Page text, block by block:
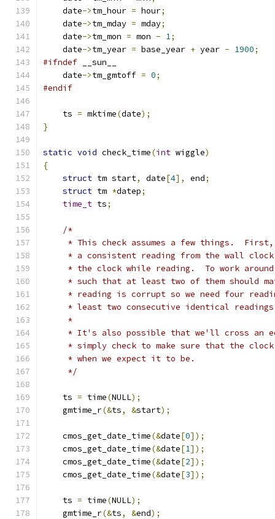
    date
->tm_hour = hour;
    date
->tm_mday = mday;
    date
->tm_mon = mon - 1;
    date
->tm_year = base_year + year - 1900;
#ifndef __sun__
    date
->tm_gmtoff = 0;
#endif
    ts
= mktime(date);
}
static void check_time(int wiggle)
{
struct tm start, date[4], end;
struct tm *datep;
time_t ts;
/*
* This check assumes a few things.
* a consistent reading from the wall
* the clock while reading.  To work
* such that at least two of them should
* reading is corrupt so we need four
     * least two consecutive identical readings
     *
* It's also possible that we'll cross an
* simply check to make sure that the
     * when we expect it to be.
     */
    ts
= time(NULL);
    gmtime_r
(&ts, &start);
    cmos_get_date_time
(&date[0]);
    cmos_get_date_time
(&date[1]);
    cmos_get_date_time
(&date[2]);
    cmos_get_date_time
(&date[3]);
    ts
= time(NULL);
    gmtime_r
(&ts, &end);